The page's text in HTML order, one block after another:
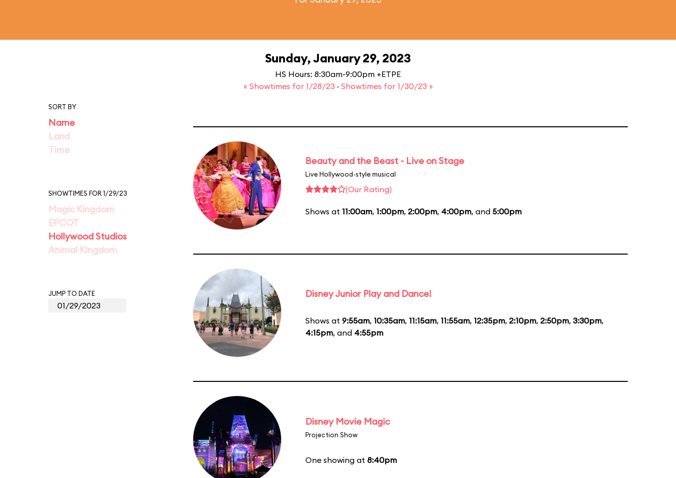
Sunday, January 29, 2023
HS Hours: 8:30am-9:00pm +ETPE
« Showtimes for 1/28/23 · Showtimes for 1/30/23 »
SORT BY
Name
Land
Time
SHOWTIMES FOR 1/29/23
Magic Kingdom
EPCOT
Hollywood Studios
Animal Kingdom
JUMP TO DATE
Beauty and the Beast - Live on Stage
Live Hollywood-style musical
(Our Rating)
Shows at 11:00am, 1:00pm, 2:00pm, 4:00pm, and 5:00pm
Disney Junior Play and Dance!
Shows at 9:55am, 10:35am, 11:15am, 11:55am, 12:35pm, 2:10pm, 2:50pm, 3:30pm,
4:15pm, and 4:55pm
Disney Movie Magic
Projection Show
One showing at 8:40pm